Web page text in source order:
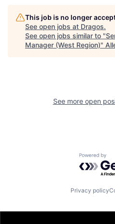
This job is no longer
See open jobs at Dragos.
See open jobs similar to "
Manager (West Region)"
See more open
Powered
Privacy policy